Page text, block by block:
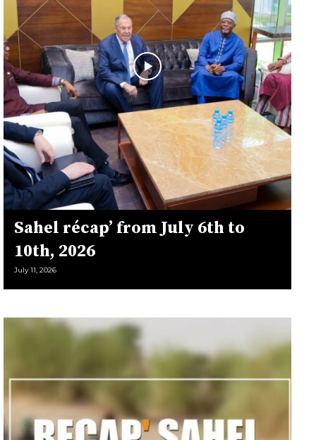
Sahel récap’ from July 6th to
10th, 2026
July 11, 2026